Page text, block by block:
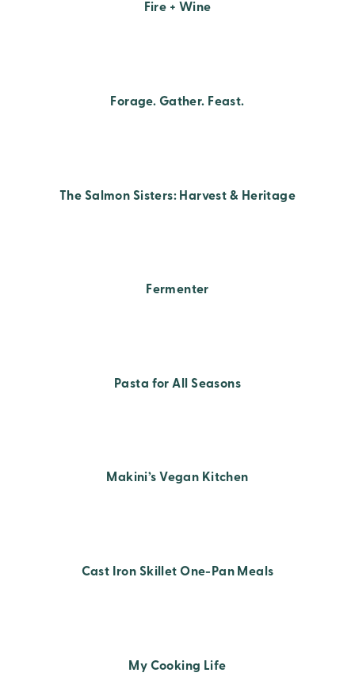
Fire + Wine
Forage. Gather. Feast.
The Salmon Sisters: Harvest & Heritage
Fermenter
Pasta for All Seasons
Makini’s Vegan Kitchen
Cast Iron Skillet One-Pan Meals
My Cooking Life